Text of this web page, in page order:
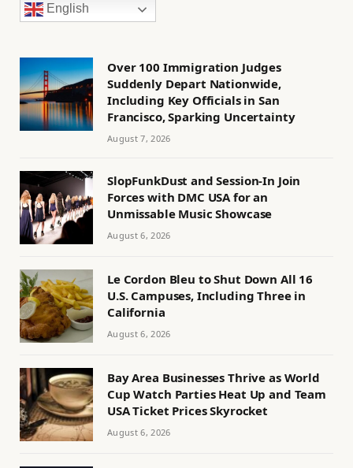
English
Over 100 Immigration Judges
Suddenly Depart Nationwide,
Including Key Officials in San
Francisco, Sparking Uncertainty
August 7, 2026
SlopFunkDust and Session-In Join
Forces with DMC USA for an
Unmissable Music Showcase
August 6, 2026
Le Cordon Bleu to Shut Down All 16
U.S. Campuses, Including Three in
California
August 6, 2026
Bay Area Businesses Thrive as World
Cup Watch Parties Heat Up and Team
USA Ticket Prices Skyrocket
August 6, 2026